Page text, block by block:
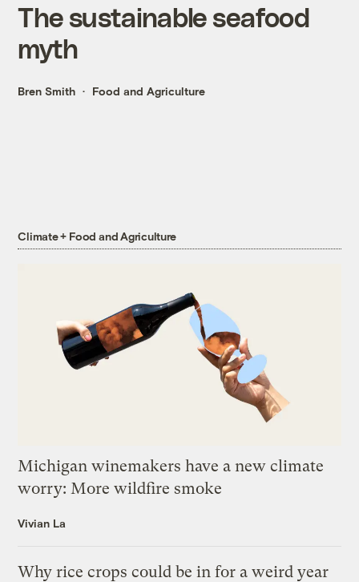
The sustainable seafood
myth
Bren Smith Food and Agriculture
Climate + Food and Agriculture
Michigan winemakers have a new climate
worry: More wildfire smoke
Vivian La
Why rice crops could be in for a weird year